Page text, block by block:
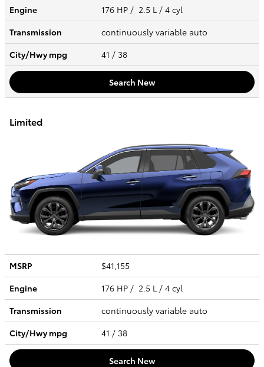
Engine
176 HP / 2.5 L / 4 cyl
Transmission
continuously variable auto
City/Hwympg 41 / 38
Search New
Limited
MSRP
$41,155
Engine
176 HP / 2.5 L / 4 cyl
Transmission
continuously variable auto
City/Hwympg 41 / 38
Search New